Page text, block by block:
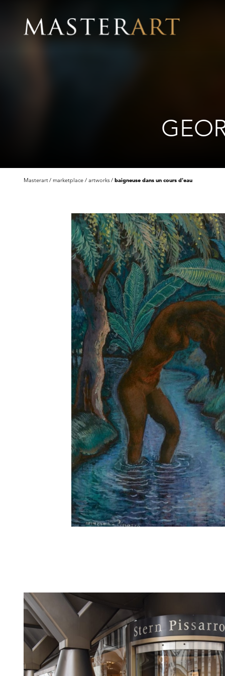
Masterart marketplace artworks baigneuse dans un cours d'eau